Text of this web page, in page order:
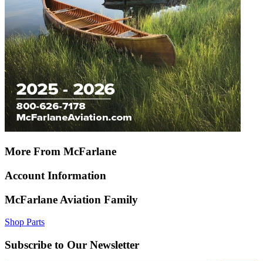
More From McFarlane
Account Information
McFarlane Aviation Family
Shop Parts
Subscribe to Our Newsletter